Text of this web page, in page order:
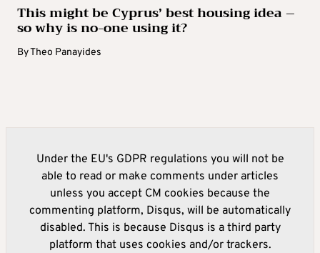
This might be Cyprus’ best housing idea –
so why is no-one using it?
ByTheo Panayides
Under the EU's GDPR regulations you will not be
able to read or make comments under articles
unless you accept CM cookies because the
commenting platform, Disqus, will be automatically
disabled. This is because Disqus is a third party
platform that uses cookies and/or trackers.